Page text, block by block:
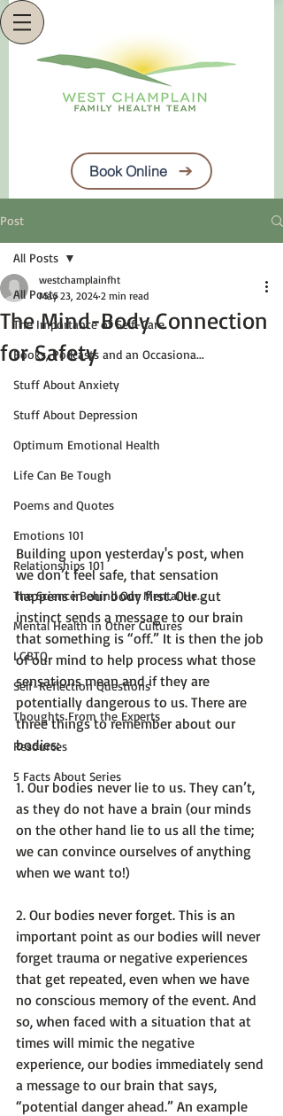
Book Online
Post
All Posts
The Importance of Self-Care
Books, Podcasts and an Occasiona...
Stuff About Anxiety
Stuff About Depression
Optimum Emotional Health
Life Can Be Tough
Poems and Quotes
Emotions 101
Relationships 101
The Science Behind Our Mental He...
Mental Health in Other Cultures
LGBTQ
Self-Reflection Questions
Thoughts From the Experts
Resources
5 Facts About Series
All Posts
The Mind-Body Connection
for Safety
westchamplainfht
May 23, 2024 2 min read
Building upon yesterday's post, when
we don’t feel safe, that sensation
happens in our body first. Our gut
instinct sends a message to our brain
that something is “off.” It is then the job
of our mind to help process what those
sensations mean and if they are
potentially dangerous to us. There are
three things to remember about our
bodies:
1. Our bodies never lie to us. They can’t,
as they do not have a brain (our minds
on the other hand lie to us all the time;
we can convince ourselves of anything
when we want to!)
2. Our bodies never forget. This is an
important point as our bodies will never
forget trauma or negative experiences
that get repeated, even when we have
no conscious memory of the event. And
so, when faced with a situation that at
times will mimic the negative
experience, our bodies immediately send
a message to our brain that says,
“potential danger ahead.” An example